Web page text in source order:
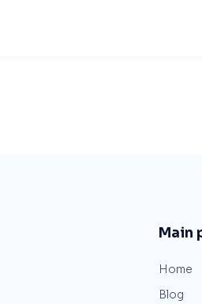
Main
Home
Blog